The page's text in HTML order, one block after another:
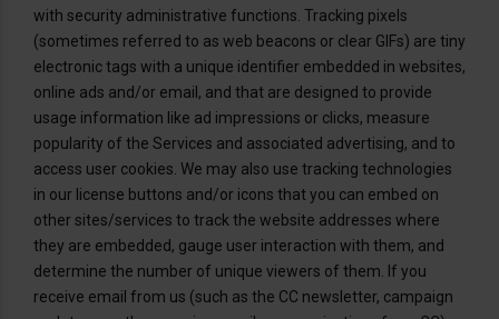
with security administrative functions. Tracking pixels
(sometimes referred to as web beacons or clear GIFs) are tiny
electronic tags with a unique identifier embedded in websites,
online ads and/or email, and that are designed to provide
usage information like ad impressions or clicks, measure
popularity of the Services and associated advertising, and to
access user cookies. We may also use tracking technologies
in our license buttons and/or icons that you can embed on
other sites/services to track the website addresses where
they are embedded, gauge user interaction with them, and
determine the number of unique viewers of them. If you
receive email from us (such as the CC newsletter, campaign